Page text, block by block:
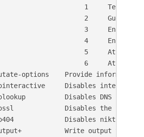
1     Test all
2     Guess
3
4
5     Attempt
6     Attempt
options    Provide information
Disables
Disables DNS lookups
Disables the use of
Disables nikto
Write output to